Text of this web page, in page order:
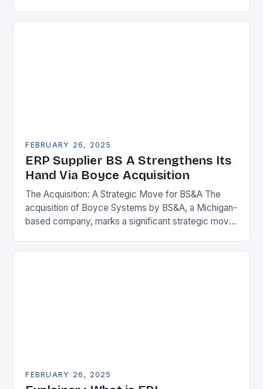
FEBRUARY 26, 2025
ERP Supplier BS A Strengthens Its
Hand Via Boyce Acquisition
The Acquisition: A Strategic Move for BS&A The
acquisition of Boyce Systems by BS&A, a Michigan-
based company, marks a significant strategic move
expanding its…
FEBRUARY 26, 2025